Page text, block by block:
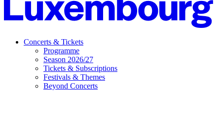
Concerts & Tickets
Programme
Season 2026/27
Tickets & Subscriptions
Festivals & Themes
Beyond Concerts